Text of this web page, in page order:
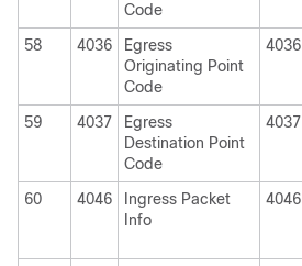
Code
58
4036
Egress
Originating Point
Code
4036
59
4037
Egress
Destination Point
Code
4037
60
4046
Ingress Packet
Info
4046